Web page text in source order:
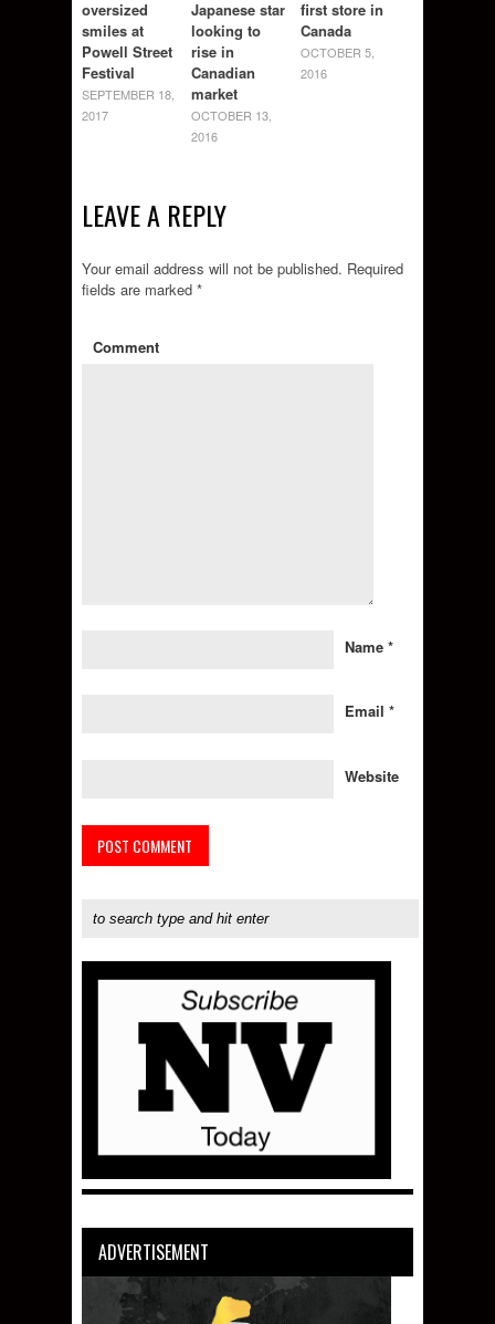
oversized
smiles at
Powell Street
Festival
SEPTEMBER 18,
2017
Japanese star
looking to
rise in
Canadian
market
OCTOBER 13,
2016
first store in
Canada
OCTOBER 5,
2016
LEAVE A REPLY
Your email address will not be published. Required
fields are marked *
Comment
Name *
Email *
Website
ADVERTISEMENT